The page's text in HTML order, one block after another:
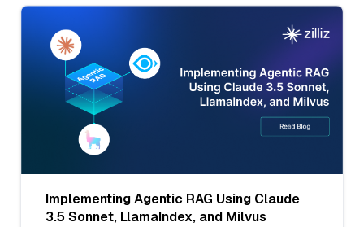
Implementing Agentic RAG Using Claude
3.5 Sonnet, LlamaIndex, and Milvus